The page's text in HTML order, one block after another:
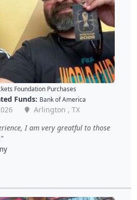
Foundation Purchases
Funds: Bank of America
Arlington , TX
I am very greatful to those